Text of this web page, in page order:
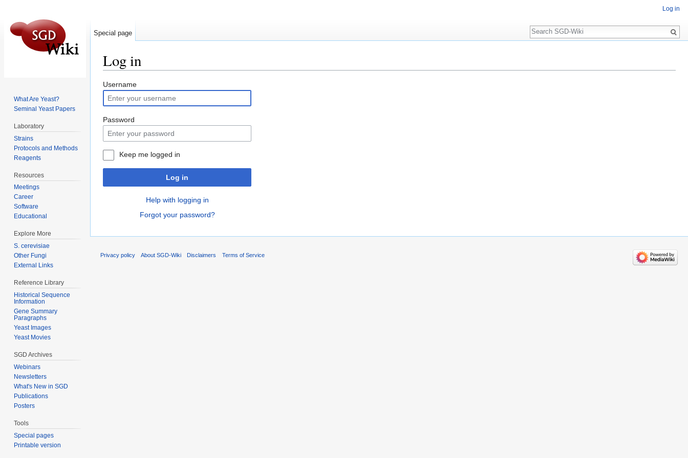
Log in
Username
Password
Keep me logged in
Log in
Help with logging in
Forgot your password?
Log in
Special page
Search
What Are Yeast?
Seminal Yeast Papers
Laboratory
Strains
Protocols and Methods
Reagents
Resources
Meetings
Career
Software
Educational
Explore More
S. cerevisiae
Other Fungi
External Links
Reference Library
Historical Sequence
Information
Gene Summary
Paragraphs
Yeast Images
Yeast Movies
SGD Archives
Webinars
Newsletters
What's New in SGD
Publications
Posters
Tools
Special pages
Printable version
Privacy policy About SGD-Wiki Disclaimers Terms of Service